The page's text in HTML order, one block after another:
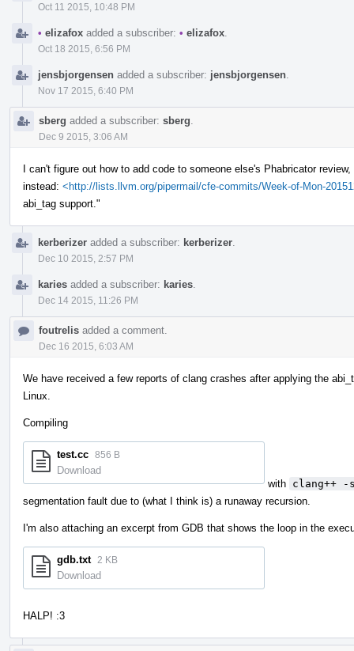
Oct 11 2015, 10:48 PM
• elizafox added a subscriber: • elizafox
Oct 18 2015, 6:56 PM
jensbjorgensen added a subscriber: jensbjorgensen
Nov 17 2015, 6:40 PM
sberg added a subscriber: sberg
Dec 9 2015, 3:06 AM
I can't figure out how to add code to someone else's Phabricator
instead: <http://lists.llvm.org/pipermail/cfe-commits/Week-of-Mon-
abi_tag support."
kerberizer added a subscriber: kerberizer
Dec 10 2015, 2:57 PM
karies added a subscriber: karies
Dec 14 2015, 11:26 PM
foutrelis added a comment.
Dec 16 2015, 6:03 AM
We have received a few reports of clang crashes after applying the
Linux.
Compiling
test.cc 856 B
Download
with clang++
segmentation fault due to (what I think is) a runaway recursion.
I'm also attaching an excerpt from GDB that shows the loop in the
gdb.txt 2 KB
Download
HALP! :3